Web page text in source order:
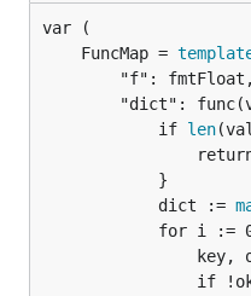
	FuncMap =
"dict":
			if
len
			dict :=
for i :=